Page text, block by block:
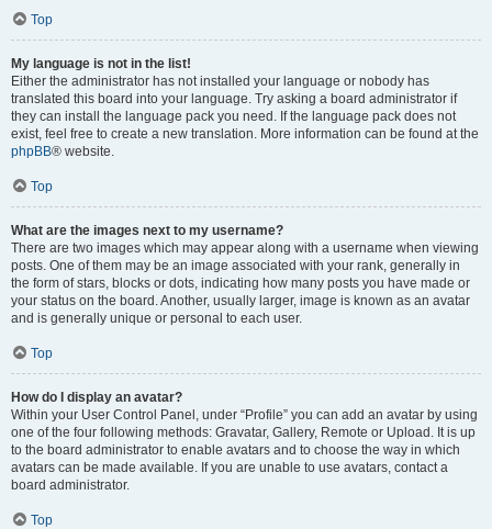
Top
My language is not in the list!
Either the administrator has not installed your language or nobody has
translated this board into your language. Try asking a board administrator if
they can install the language pack you need. If the language pack does not
exist, feel free to create a new translation. More information can be found at the
phpBB® website.
Top
What are the images next to my username?
There are two images which may appear along with a username when viewing
posts. One of them may be an image associated with your rank, generally in
the form of stars, blocks or dots, indicating how many posts you have made or
your status on the board. Another, usually larger, image is known as an avatar
and is generally unique or personal to each user.
Top
How do I display an avatar?
Within your User Control Panel, under “Profile” you can add an avatar by using
one of the four following methods: Gravatar, Gallery, Remote or Upload. It is up
to the board administrator to enable avatars and to choose the way in which
avatars can be made available. If you are unable to use avatars, contact a
board administrator.
Top